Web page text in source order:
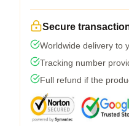
Secure
Worldwide delivery to
Tracking number
Full refund if the